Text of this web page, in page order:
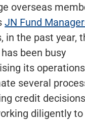
overseas
JN Fund
in the past year,
been busy
its
several
credit
diligently to